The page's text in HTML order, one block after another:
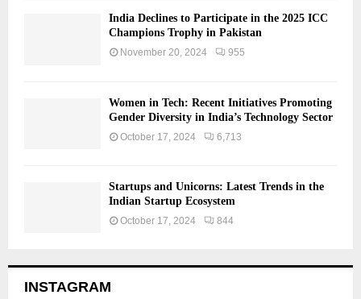
India Declines to Participate in the 2025 ICC
Champions Trophy in Pakistan
November 20, 2024 955
Women in Tech: Recent Initiatives Promoting
Gender Diversity in India’s Technology Sector
October 17, 2024 6,713
Startups and Unicorns: Latest Trends in the
Indian Startup Ecosystem
October 17, 2024 844
INSTAGRAM